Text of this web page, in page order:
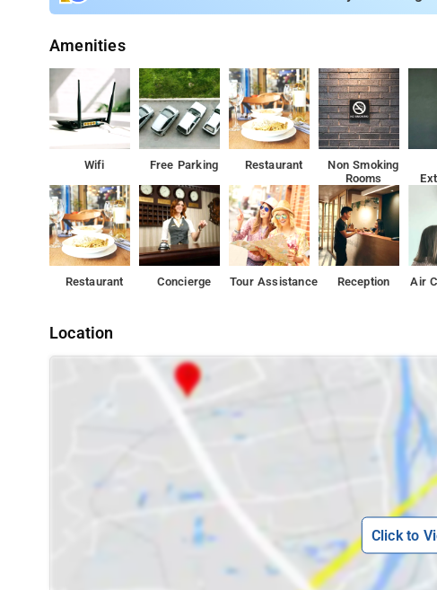
At the hotel, every room is fitted with a wardrobe, a TV and a
Hyderabad is 25 km from the accommodation
Amenities
Wifi Free Parking Restaurant
Non Smoking
Rooms
Restaurant Concierge Tour Assistance Reception Air
Location
Click to